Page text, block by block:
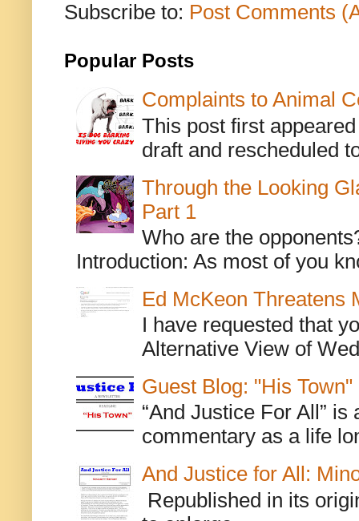
Subscribe to: Post Comments
Popular Posts
Complaints to Animal
This post first
draft and rescheduled
Through the Looking
Part 1
Who are the
Introduction: As most of you
Ed McKeon Threatens
I have requested that
Alternative View of
Guest Blog: "His Town"
“And Justice For All”
commentary as a life
And Justice for All:
Republished in its